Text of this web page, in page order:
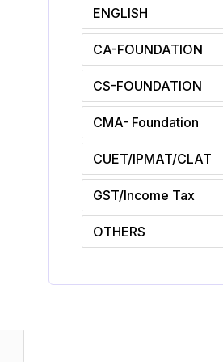
ENGLISH
CA-FOUNDATION
CS-FOUNDATION
CMA- Foundation
CUET/IPMAT/CLAT
GST/Income Tax
OTHERS